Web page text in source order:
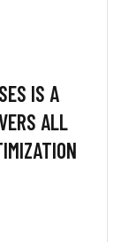
IS A
ALL